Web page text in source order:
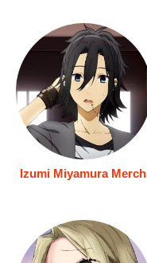
Izumi Miyamura Merch